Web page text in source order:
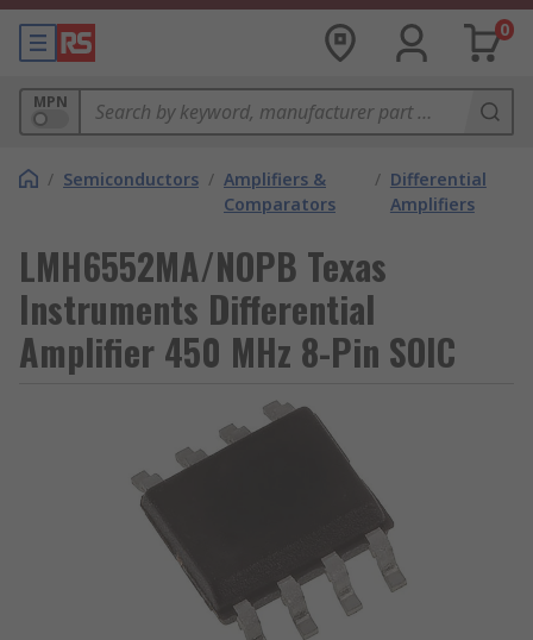
0
MPN
/ Semiconductors / Amplifiers &
Comparators
/ Differential
Amplifiers
LMH6552MA/NOPB Texas
Instruments Differential
Amplifier 450 MHz 8-Pin SOIC